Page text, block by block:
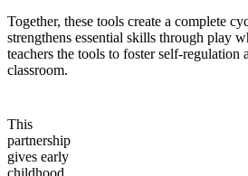
Together, these tools create a complete
strengthens essential skills through play
teachers the tools to foster self-regulation
classroom.
This
partnership
gives early